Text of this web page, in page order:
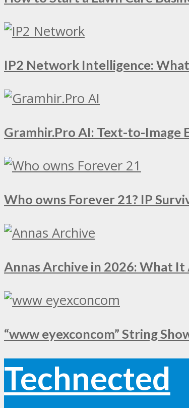
IP2 Network Intelligence:
Gramhir.Pro AI: Text-to-Image
Who owns Forever 21? IP
Annas Archive in 2026: What
“www eyexconcom” String
Technected